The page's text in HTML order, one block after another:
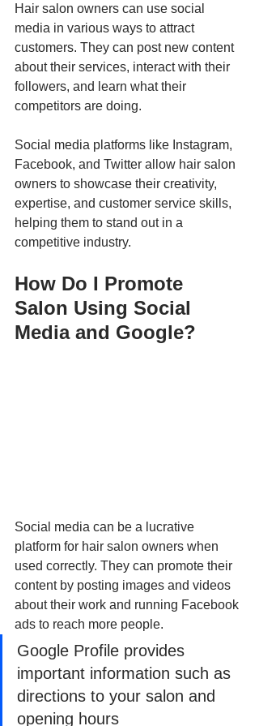
Hair salon owners can use social
media in various ways to attract
customers. They can post new content
about their services, interact with their
followers, and learn what their
competitors are doing.
Social media platforms like Instagram,
Facebook, and Twitter allow hair salon
owners to showcase their creativity,
expertise, and customer service skills,
helping them to stand out in a
competitive industry.
How Do I Promote
Salon Using Social
Media and Google?
Social media can be a lucrative
platform for hair salon owners when
used correctly. They can promote their
content by posting images and videos
about their work and running Facebook
ads to reach more people.
Google Profile provides
important information such as
directions to your salon and
opening hours